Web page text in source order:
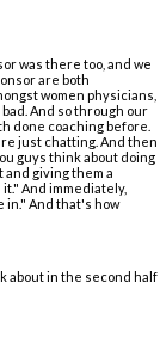
was there too, and we
are both
women physicians,
And so through our
done coaching before.
just chatting. And then
guys think about doing
giving them a
And immediately,
in." And that's how
about in the second half